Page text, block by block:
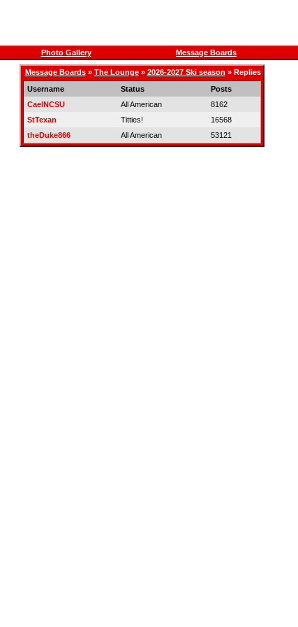
Photo Gallery Message Boards
Message Boards» The Lounge» 2026-2027 Ski season » Replies
Username
Status
Posts
CaelNCSU
All American
8162
StTexan
Titties!
16568
theDuke866
All American 53121